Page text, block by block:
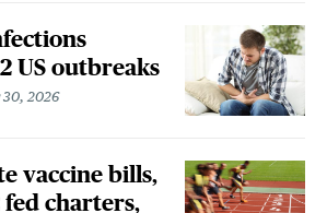
US outbreaks
30, 2026
vaccine bills,
fed charters,